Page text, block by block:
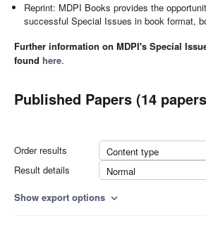
Reprint: MDPI Books provides the
successful Special Issues in book format,
Further information on MDPI's Special
found here.
Published Papers (14
Order results
Content type
Result details
Normal
Show export options expand_more